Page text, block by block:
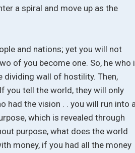
a spiral and move up as the
and nations; yet you will not
of you become one. So, he who
dividing wall of hostility. Then,
you tell the world, they will only
had the vision . . you will run into
which is revealed through
purpose, what does the world
money, if you had all the money